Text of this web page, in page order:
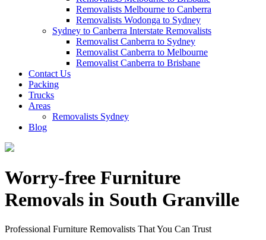
Removalists Melbourne to Canberra
Removalists Wodonga to Sydney
Sydney to Canberra Interstate Removalists
Removalist Canberra to Sydney
Removalist Canberra to Melbourne
Removalist Canberra to Brisbane
Contact Us
Packing
Trucks
Areas
Removalists Sydney
Blog
Worry-free Furniture
Removals in South Granville
Professional Furniture Removalists That You Can Trust